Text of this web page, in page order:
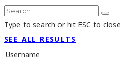
Type to search or hit ESC to close
SEE ALL RESULTS
Username